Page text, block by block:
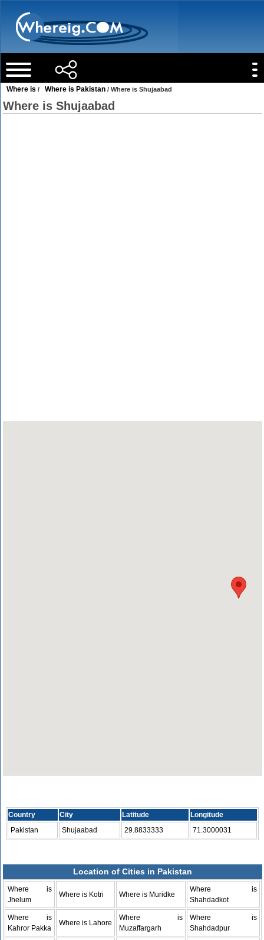
Where is / Where is Pakistan / Where is Shujaabad
Where is Shujaabad
Country City Latitude
Longitude
Pakistan
Shujaabad 29.8833333 71.3000031
Location of Cities in Pakistan
Where is
Jhelum
Where is Kotri Where is Muridke
Where is
Shahdadkot
Where is
Kahror Pakka
Where is Lahore
Where is
Muzaffargarh
Where is
Shahdadpur